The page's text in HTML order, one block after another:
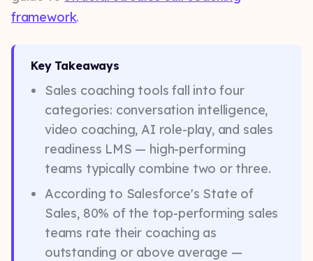
framework.
Key Takeaways
Sales coaching tools fall into four
categories: conversation intelligence,
video coaching, AI role-play, and sales
readiness LMS — high-performing
teams typically combine two or three.
According to Salesforce's State of
Sales, 80% of the top-performing sales
teams rate their coaching as
outstanding or above average —